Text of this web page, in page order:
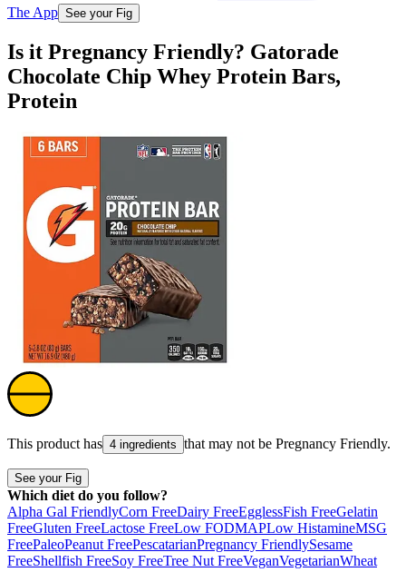
The App See your Fig
Is it Pregnancy Friendly? Gatorade
Chocolate Chip Whey Protein Bars,
Protein
This product has 4 ingredients that may not be Pregnancy Friendly.
See your Fig
Which diet do you follow?
Alpha Gal FriendlyCorn FreeDairy FreeEgglessFish FreeGelatin
FreeGluten FreeLactose FreeLow FODMAPLow HistamineMSG
FreePaleoPeanut FreePescatarianPregnancy FriendlySesame
FreeShellfish FreeSoy FreeTree Nut FreeVeganVegetarianWheat